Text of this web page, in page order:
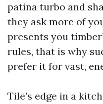
patina turbo and
they ask more of
presents you
rules, that is why
prefer it for vast,
Tile’s edge in a